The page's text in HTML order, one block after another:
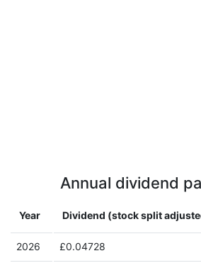
Annual dividend
Year Dividend (stock split
2026 £0.04728